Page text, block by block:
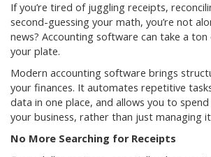
If you’re tired of juggling receipts,
second-guessing your math, you’re not
news? Accounting software can take a
your plate.
Modern accounting software brings
your finances. It automates repetitive
data in one place, and allows you to
your business, rather than just managing
No More Searching for Receipts